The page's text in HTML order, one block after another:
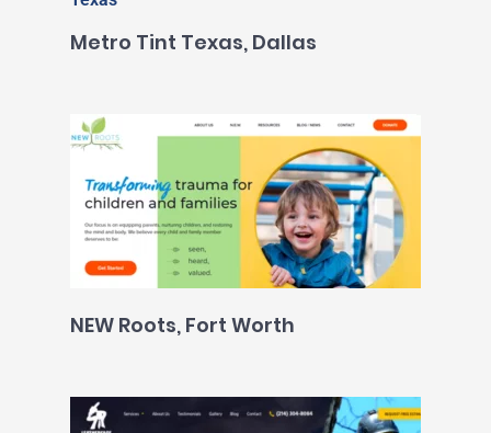
Metro Tint Texas, Dallas
NEW Roots, Fort Worth